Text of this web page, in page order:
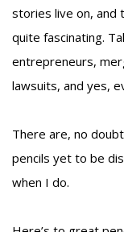
stories live on, and
quite fascinating.
entrepreneurs,
lawsuits, and yes,
There are, no
pencils yet to be
when I do.